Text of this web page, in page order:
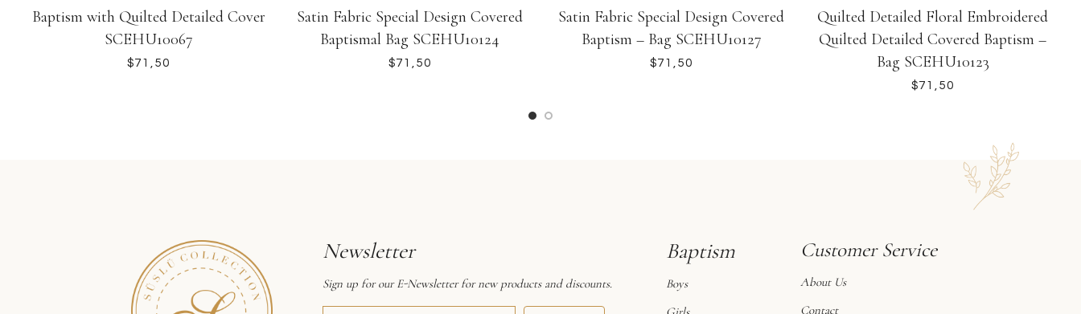
Baptism with Quilted Detailed Cover
SCEHU10067
$
Satin Fabric Special Design Covered
Baptismal Bag SCEHU10124
$
Satin Fabric Special Design Covered
Baptism – Bag SCEHU10127
$
Quilted Detailed Floral Embroidered
Quilted Detailed Covered Baptism –
Bag SCEHU10123
$
Newsletter
Sign up for our E-Newsletter for new products and discounts.
Baptism
Boys
Customer Service
About Us
Contact